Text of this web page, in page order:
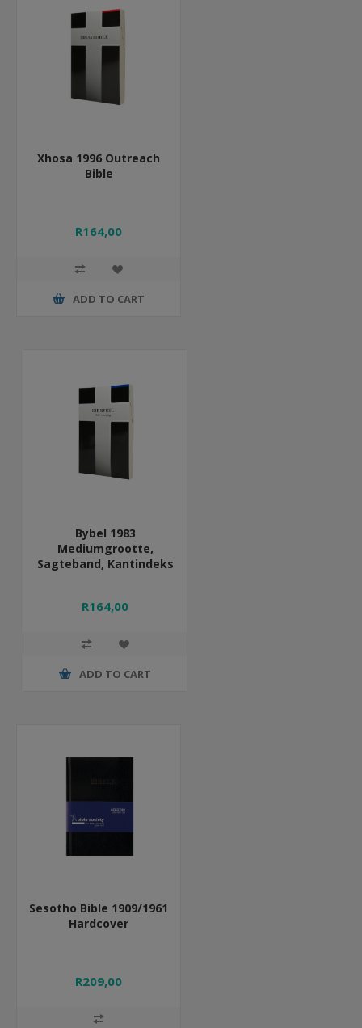
Xhosa 1996 Outreach
Bible
R164,00
ADD TO CART
Bybel 1983
Mediumgrootte,
Sagteband, Kantindeks
R164,00
ADD TO CART
Sesotho Bible 1909/1961
Hardcover
R209,00